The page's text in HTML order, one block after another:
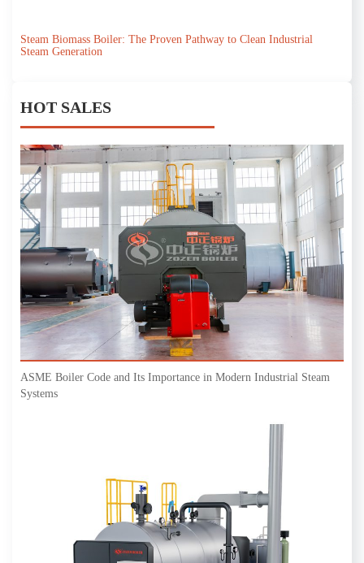
Steam Biomass Boiler: The Proven Pathway to Clean Industrial
Steam Generation
HOT SALES
ASME Boiler Code and Its Importance in Modern Industrial Steam
Systems